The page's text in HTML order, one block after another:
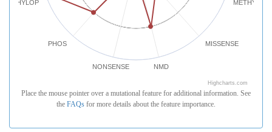
MISSENSE
NMD
NONSENSE
PHOS
PHYLOP
Highcharts.com
Place the mouse pointer over a mutational feature for additional information. See
the FAQs for more details about the feature importance.